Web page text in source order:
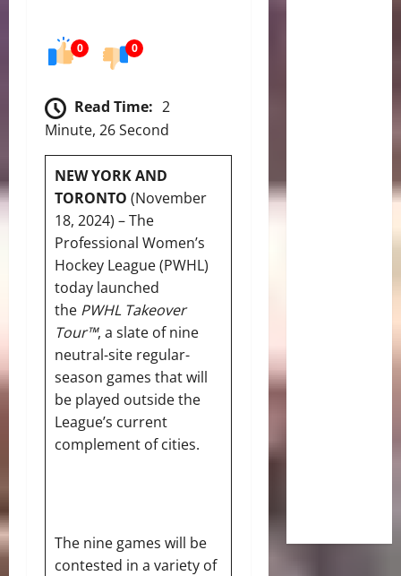
0 0
Read Time: 2
Minute, 26 Second
NEW YORK AND
TORONTO (November
18, 2024) – The
Professional Women’s
Hockey League (PWHL)
today launched
the PWHL Takeover
Tour™, a slate of nine
neutral-site regular-
season games that will
be played outside the
League’s current
complement of cities.
The nine games will be
contested in a variety of